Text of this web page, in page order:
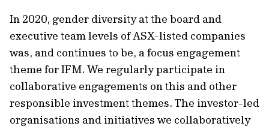
In 2020, gender diversity at the board and
executive team levels of ASX-listed companies
was, and continues to be, a focus engagement
theme for IFM. We regularly participate in
collaborative engagements on this and other
responsible investment themes. The investor-led
organisations and initiatives we collaboratively